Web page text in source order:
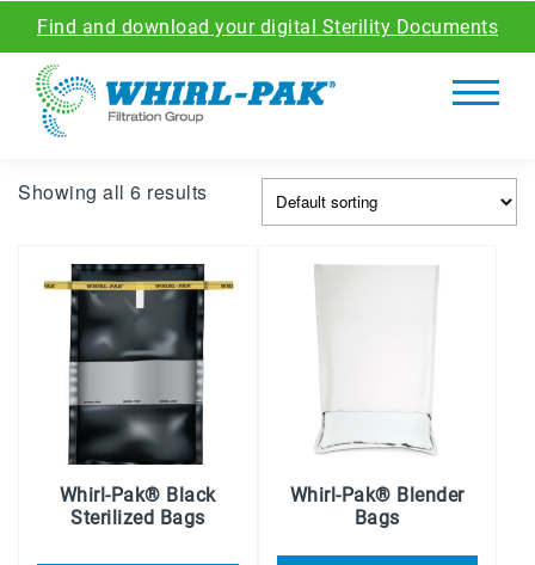
Find and download your digital Sterility Documents
Showing all 6 results
Whirl-Pak® Black
Sterilized Bags
Whirl-Pak® Blender
Bags